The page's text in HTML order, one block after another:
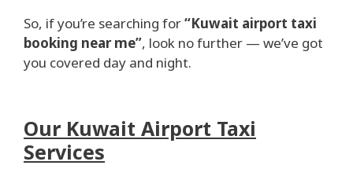
So, if you’re searching for“Kuwait airport taxi
booking near me”, look no further — we’ve got
you covered day and night.
Our Kuwait Airport Taxi
Services